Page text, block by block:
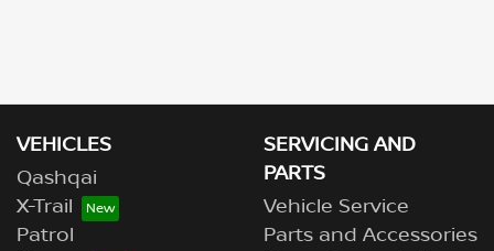
VEHICLES
Qashqai
X-Trail
Patrol
SERVICING AND
PARTS
Vehicle Service
Parts and Accessories